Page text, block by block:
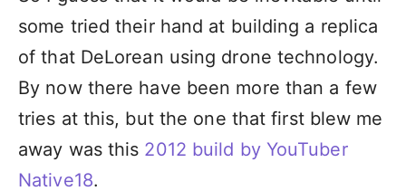
some tried their hand at building a replica
of that DeLorean using drone technology.
By now there have been more than a few
tries at this, but the one that first blew me
away was this 2012 build by YouTuber
Native18.